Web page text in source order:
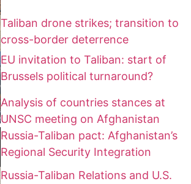
Taliban drone strikes; transition to
cross-border deterrence
EU invitation to Taliban: start of
Brussels political turnaround?
Analysis of countries stances at
UNSC meeting on Afghanistan
Russia-Taliban pact: Afghanistan’s
Regional Security Integration
Russia-Taliban Relations and U.S.